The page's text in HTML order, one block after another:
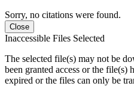
Sorry, no citations were found.
Close
Inaccessible Files Selected
The selected file(s) may not be
been granted access or the file(s)
expired or the files can only be